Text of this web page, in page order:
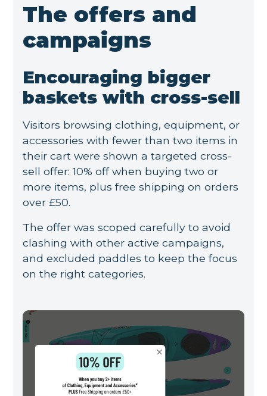
The offers and
campaigns
Encouraging bigger
baskets with cross-sell
Visitors browsing clothing, equipment, or
accessories with fewer than two items in
their cart were shown a targeted cross-
sell offer: 10% off when buying two or
more items, plus free shipping on orders
over £50.
The offer was scoped carefully to avoid
clashing with other active campaigns,
and excluded paddles to keep the focus
on the right categories.